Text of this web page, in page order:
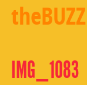
theBUZZ
IMG_1083